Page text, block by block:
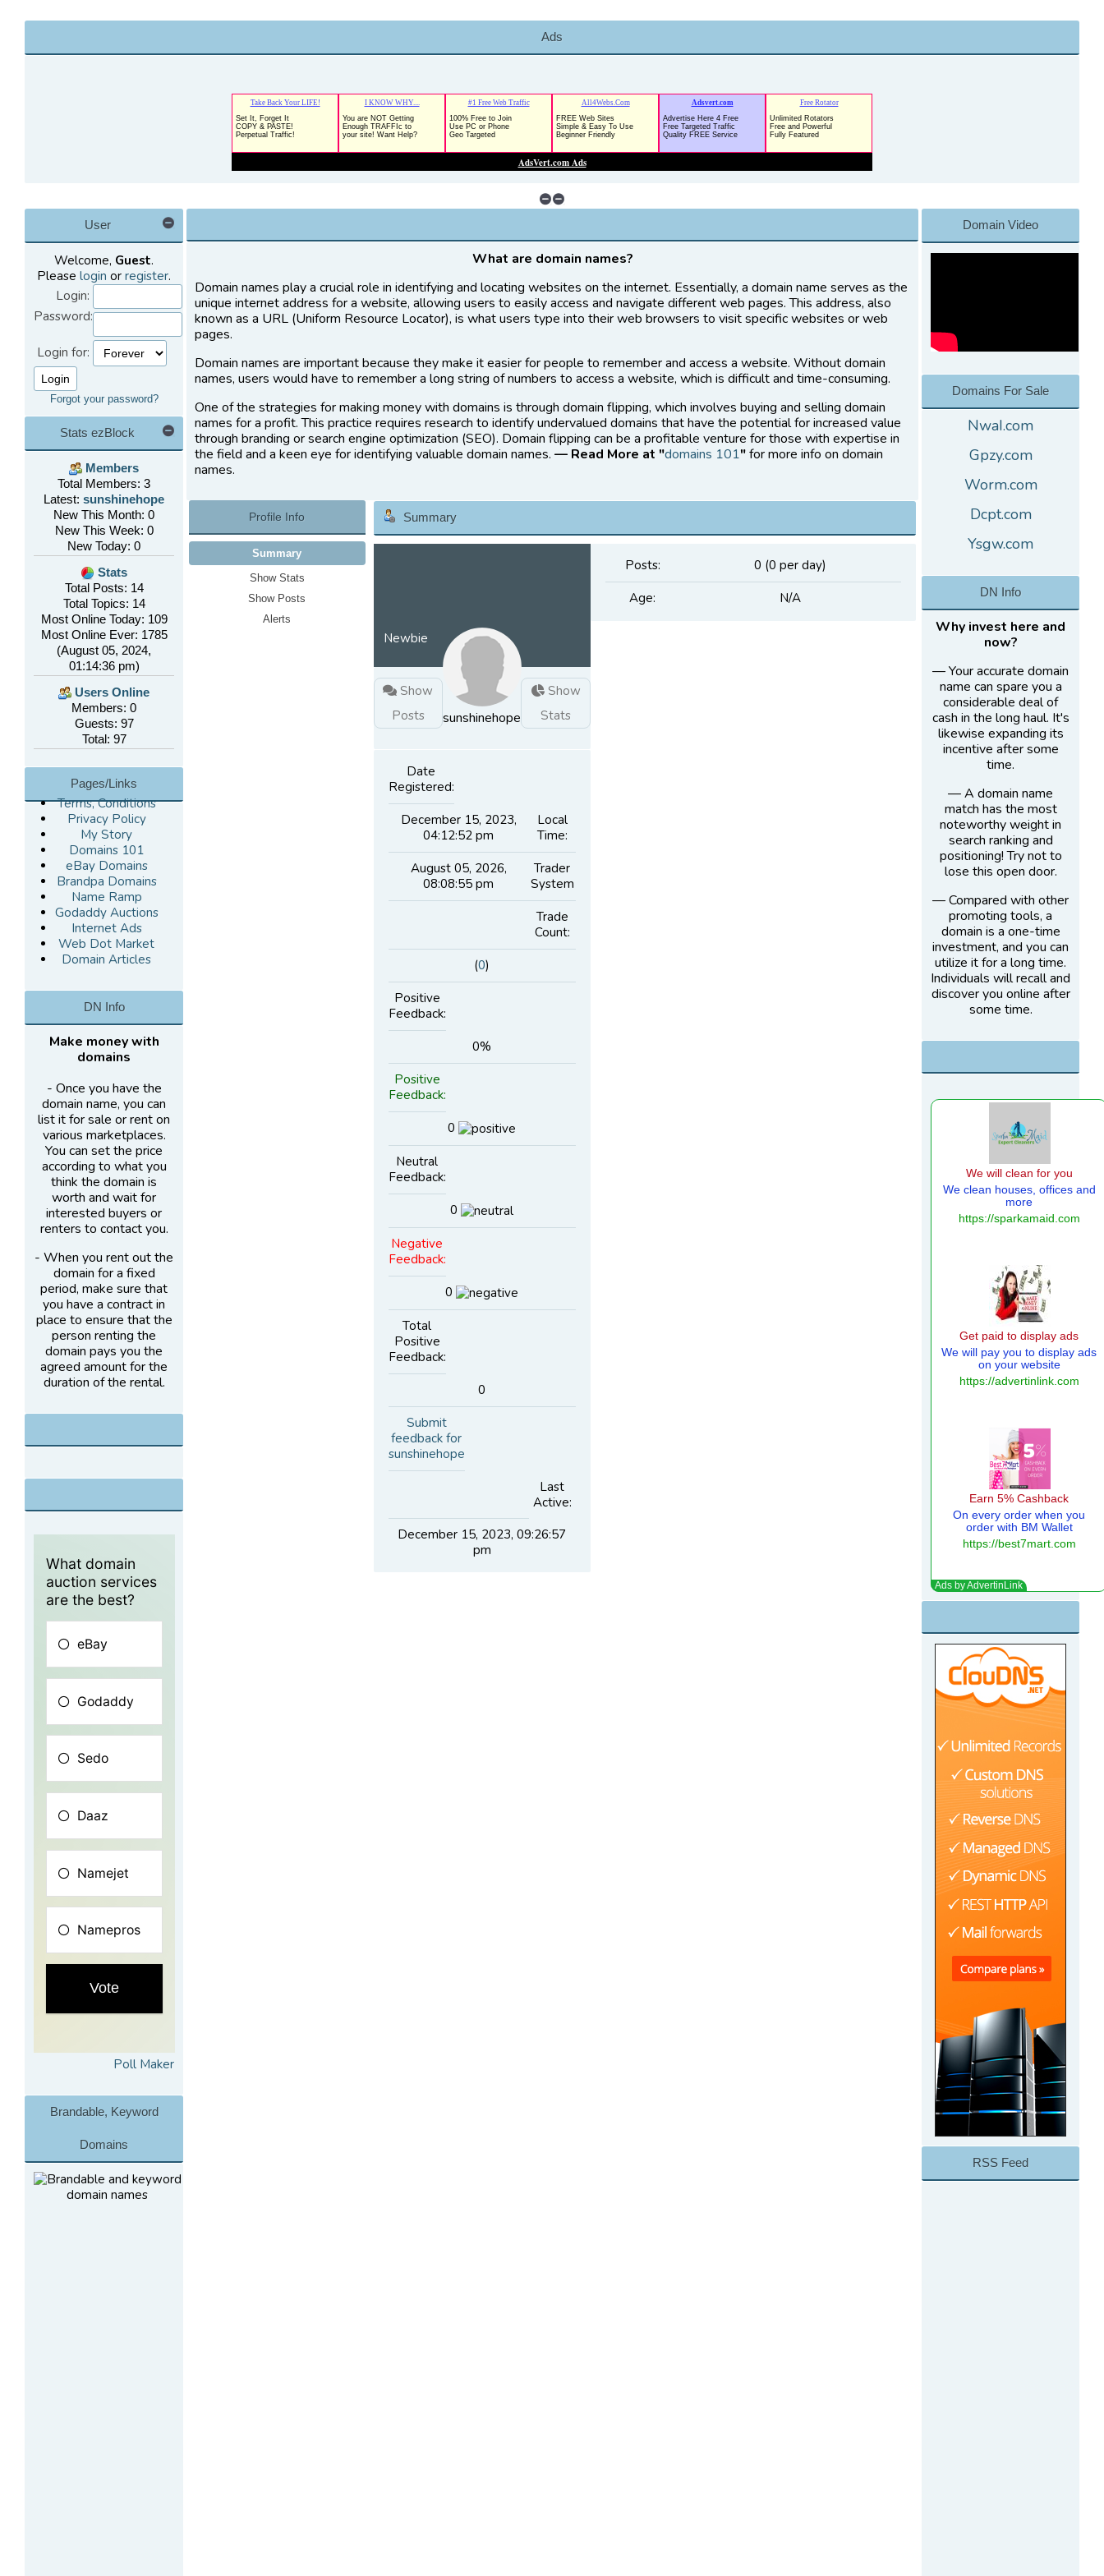
Ads
User
Welcome, Guest.
Please login or register.
Login:
Password:
Login for:
Forgot your password?
Stats ezBlock
Members
Total Members: 3
Latest: sunshinehope
New This Month: 0
New This Week: 0
New Today: 0
Stats
Total Posts: 14
Total Topics: 14
Most Online Today: 109
Most Online Ever: 1785
(August 05, 2024,
01:14:36 pm)
Users Online
Members: 0
Guests: 97
Total: 97
Pages/Links
Terms, Conditions
Privacy Policy
My Story
Domains 101
eBay Domains
Brandpa Domains
Name Ramp
Godaddy Auctions
Internet Ads
Web Dot Market
Domain Articles
DN Info
Make money with
domains
- Once you have the
domain name, you can
list it for sale or rent on
various marketplaces.
You can set the price
according to what you
think the domain is
worth and wait for
interested buyers or
renters to contact you.
- When you rent out the
domain for a fixed
period, make sure that
you have a contract in
place to ensure that the
person renting the
domain pays you the
agreed amount for the
duration of the rental.
Poll Maker
Brandable, Keyword
Domains
What are domain names?
Domain names play a crucial role in identifying and locating websites on the internet. Essentially, a domain name serves as the
unique internet address for a website, allowing users to easily access and navigate different web pages. This address, also
known as a URL (Uniform Resource Locator), is what users type into their web browsers to visit specific websites or web
pages.
Domain names are important because they make it easier for people to remember and access a website. Without domain
names, users would have to remember a long string of numbers to access a website, which is difficult and time-consuming.
One of the strategies for making money with domains is through domain flipping, which involves buying and selling domain
names for a profit. This practice requires research to identify undervalued domains that have the potential for increased value
through branding or search engine optimization (SEO). Domain flipping can be a profitable venture for those with expertise in
the field and a keen eye for identifying valuable domain names. — Read More at "domains 101"for more info on domain
names.
Profile Info
Summary
Show Stats
Show Posts
Alerts
Summary
Newbie
Show
Posts
sunshinehope
Show
Stats
Date
Registered:
December 15, 2023,
04:12:52 pm
Local
Time:
August 05, 2026,
08:08:55 pm
Trader
System
Trade
Count:
(0)
Positive
Feedback:
0%
Positive
Feedback:
0
Neutral
Feedback:
0
Negative
Feedback:
0
Total
Positive
Feedback:
0
Submit
feedback for
sunshinehope
Last
Active:
December 15, 2023, 09:26:57
pm
Posts:
0 (0 per day)
Age:
N/A
Domain Video
Domains For Sale
NwaI.com
Gpzy.com
Worm.com
Dcpt.com
Ysgw.com
DN Info
Why invest here and
now?
— Your accurate domain
name can spare you a
considerable deal of
cash in the long haul. It's
likewise expanding its
incentive after some
time.
— A domain name
match has the most
noteworthy weight in
search ranking and
positioning! Try not to
lose this open door.
— Compared with other
promoting tools, a
domain is a one-time
investment, and you can
utilize it for a long time.
Individuals will recall and
discover you online after
some time.
RSS Feed